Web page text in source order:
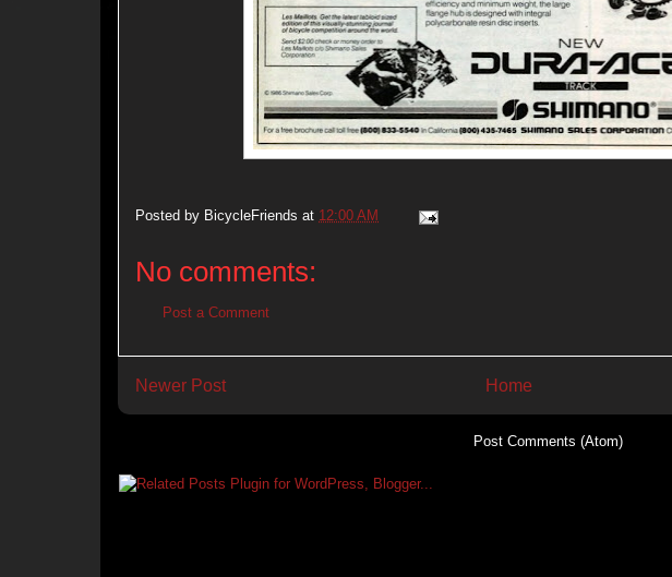
Posted by BicycleFriends at 12:00 AM
No comments:
Post a Comment
Newer Post Home
Post Comments (Atom)